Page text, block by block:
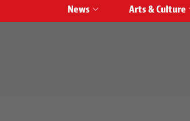
News Arts & Culture